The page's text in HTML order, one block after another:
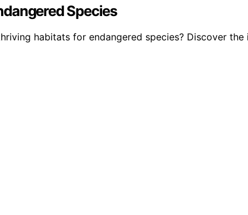
Species
habitats for endangered species? Discover